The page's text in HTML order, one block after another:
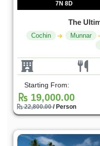
7N 8D
The
Cochin Munnar
Starting From:
19,000.00
22,800.00/ Person